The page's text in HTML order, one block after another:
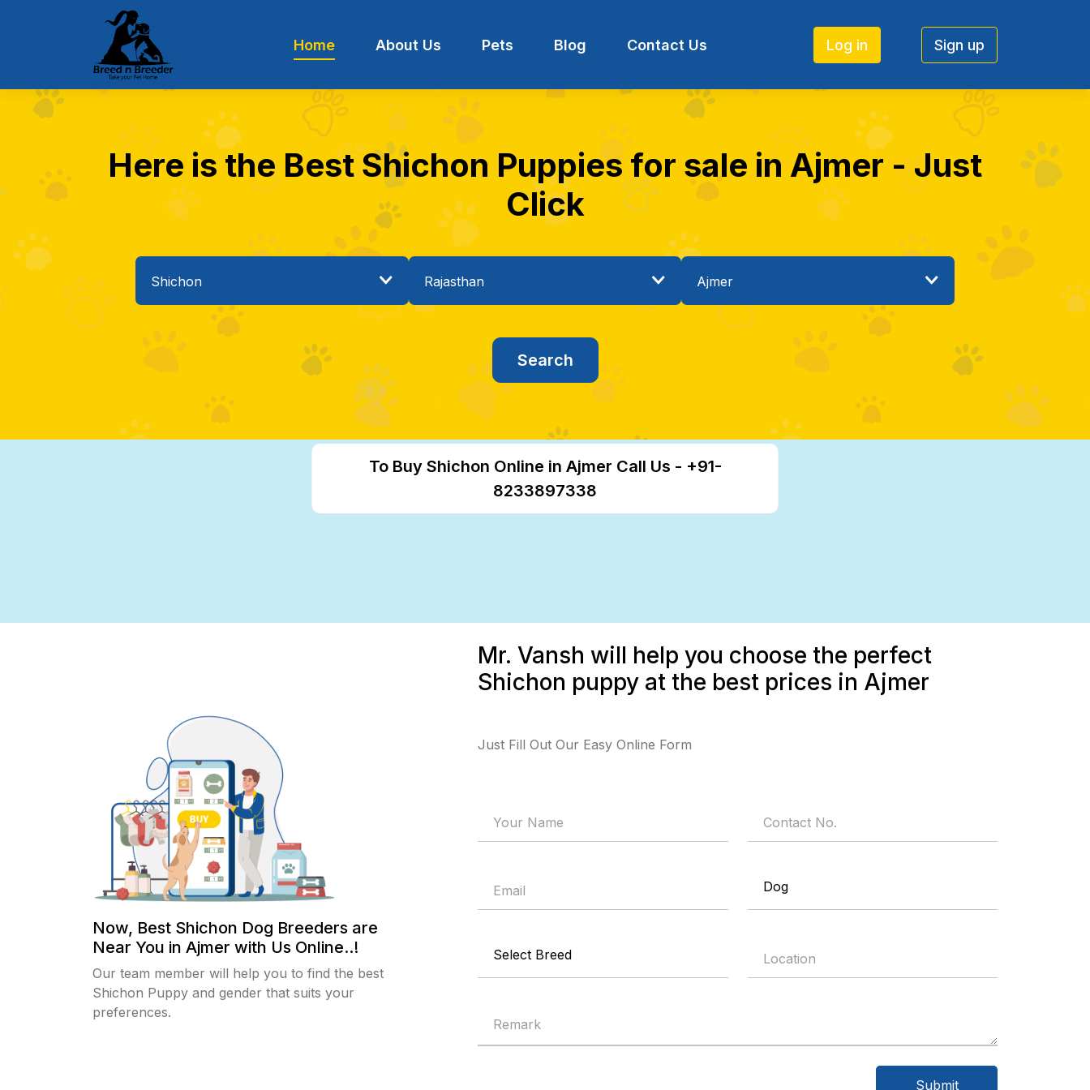
Home About Us Pets Blog Contact Us Log in Sign up
Here is the Best Shichon Puppies for sale in Ajmer - Just
Click
To Buy Shichon Online in Ajmer Call Us - +91-
8233897338
Now, Best Shichon Dog Breeders are
Near You in Ajmer with Us Online..!
Our team member will help you to find the best
Shichon Puppy and gender that suits your
preferences.
Mr. Vansh will help you choose the perfect
Shichon puppy at the best prices in Ajmer
Just Fill Out Our Easy Online Form